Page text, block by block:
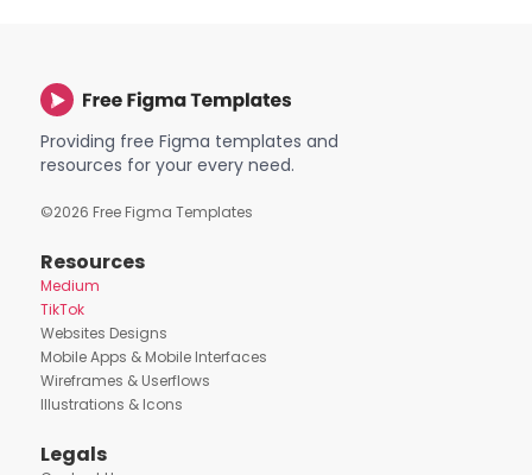
Providing free Figma templates and
resources for your every need.
©2026 Free Figma Templates
Resources
Medium
TikTok
Websites Designs
Mobile Apps & Mobile Interfaces
Wireframes & Userflows
Illustrations & Icons
Legals